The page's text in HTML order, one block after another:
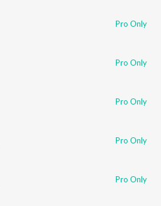
Pro Only
Pro Only
Pro Only
Pro Only
Pro Only